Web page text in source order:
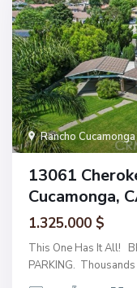
Rancho Cucamonga
13061
Cucamonga,
1.325.000 $
This One Has It All!
PARKING.